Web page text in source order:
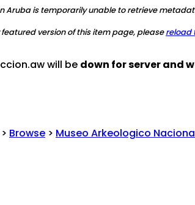
Aruba is temporarily unable to retrieve
featured version of this item page, pleasereload
will be down for server and
> Browse > Museo Arkeologico